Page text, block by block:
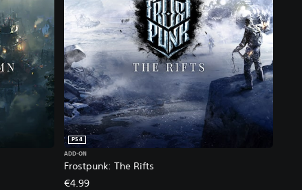
Frostpunk: The Rifts
PS4
ADD-ON
€4.99